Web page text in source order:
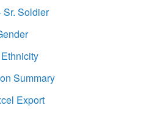
Sr. Soldier
Summary
Export